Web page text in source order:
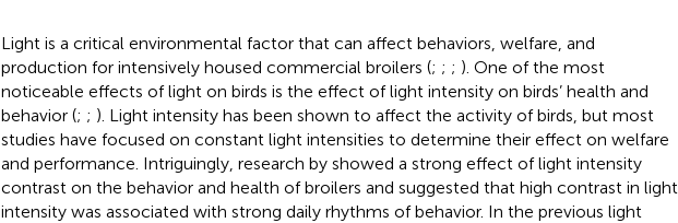
Light is a critical environmental factor that can affect behaviors, welfare, and
production for intensively housed commercial broilers (; ; ; ). One of the most
noticeable effects of light on birds is the effect of light intensity on birds’ health and
behavior (; ; ). Light intensity has been shown to affect the activity of birds, but most
studies have focused on constant light intensities to determine their effect on welfare
and performance. Intriguingly, research by showed a strong effect of light intensity
contrast on the behavior and health of broilers and suggested that high contrast in light
intensity was associated with strong daily rhythms of behavior. In the previous light